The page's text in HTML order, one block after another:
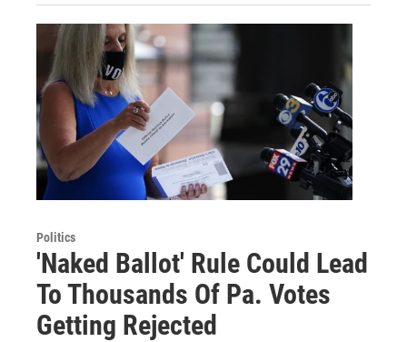
Politics
'Naked Ballot' Rule Could Lead
To Thousands Of Pa. Votes
Getting Rejected